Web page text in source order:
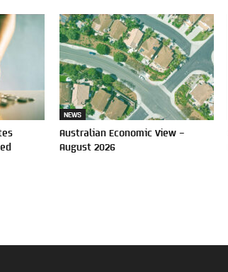
NEWS
Australian Economic View –
August 2026